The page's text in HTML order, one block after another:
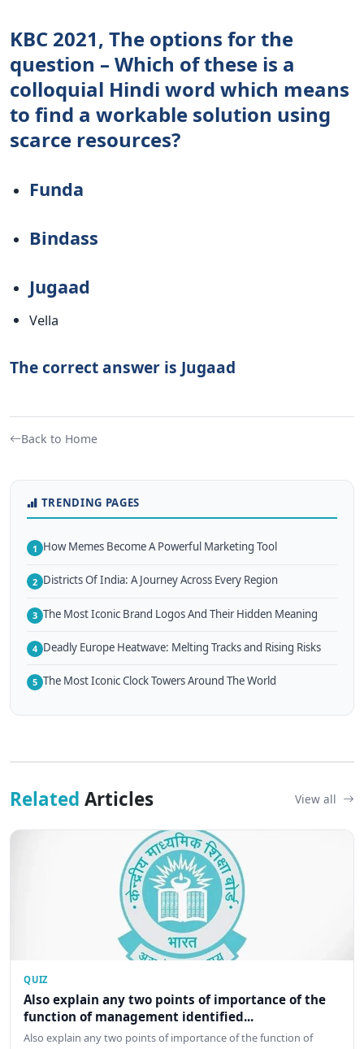
KBC 2021, The options for the
question – Which of these is a
colloquial Hindi word which means
to find a workable solution using
scarce resources?
Funda
Bindass
Jugaad
Vella
The correct answer is Jugaad
Back to Home
TRENDING PAGES
1 How Memes Become A Powerful Marketing Tool
2 Districts Of India: A Journey Across Every Region
3 The Most Iconic Brand Logos And Their Hidden Meaning
4 Deadly Europe Heatwave: Melting Tracks and Rising Risks
5 The Most Iconic Clock Towers Around The World
Related Articles View all
QUIZ
Also explain any two points of importance of the
function of management identified...
Also explain any two points of importance of the function of